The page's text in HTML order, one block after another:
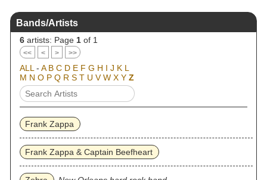
Bands/Artists
6 artists: Page 1 of 1
<< < > >>
ALL - A B C D E F G H I J K L
M N O P Q R S T U V W X Y Z
Frank Zappa
Frank Zappa & Captain Beefheart